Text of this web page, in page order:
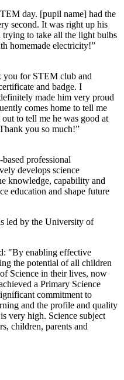
day. [pupil name] had the
second. It was right up his
to take all the light bulbs
homemade electricity!”
you for STEM club and
and badge. I
made him very proud
comes home to tell me
to tell me he was good at
you so much!”
professional
develops science
knowledge, capability and
education and shape future
led by the University of
"By enabling effective
the potential of all children
Science in their lives, now
a Primary Science
commitment to
and the profile and quality
very high. Science subject
children, parents and